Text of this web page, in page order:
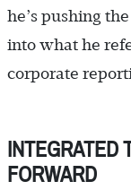
he’s pushing
into what he
corporate
INTEGRATED
FORWARD